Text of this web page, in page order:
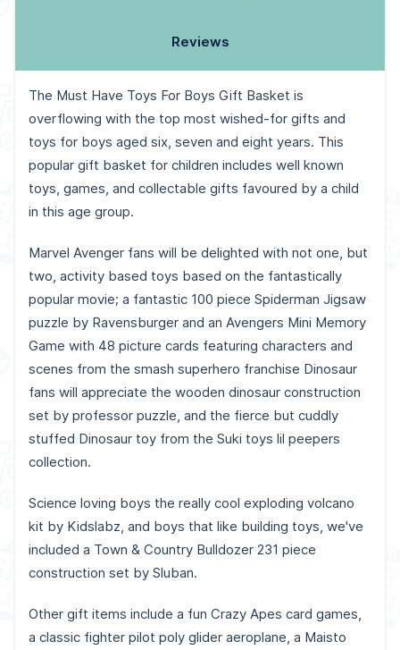
Reviews
The Must Have Toys For Boys Gift Basket is
overflowing with the top most wished-for gifts and
toys for boys aged six, seven and eight years. This
popular gift basket for children includes well known
toys, games, and collectable gifts favoured by a child
in this age group.
Marvel Avenger fans will be delighted with not one, but
two, activity based toys based on the fantastically
popular movie; a fantastic 100 piece Spiderman Jigsaw
puzzle by Ravensburger and an Avengers Mini Memory
Game with 48 picture cards featuring characters and
scenes from the smash superhero franchise Dinosaur
fans will appreciate the wooden dinosaur construction
set by professor puzzle, and the fierce but cuddly
stuffed Dinosaur toy from the Suki toys lil peepers
collection.
Science loving boys the really cool exploding volcano
kit by Kidslabz, and boys that like building toys, we've
included a Town & Country Bulldozer 231 piece
construction set by Sluban.
Other gift items include a fun Crazy Apes card games,
a classic fighter pilot poly glider aeroplane, a Maisto